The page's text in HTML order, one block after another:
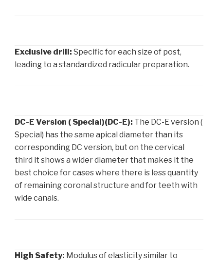
Exclusive drill: Specific for each size of post,
leading to a standardized radicular preparation.
DC-E Version ( Special)(DC-E): The DC-E version (
Special) has the same apical diameter than its
corresponding DC version, but on the cervical
third it shows a wider diameter that makes it the
best choice for cases where there is less quantity
of remaining coronal structure and for teeth with
wide canals.
High Safety: Modulus of elasticity similar to